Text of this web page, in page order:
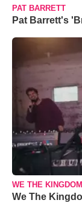
PAT BARRETT
Pat Barrett's
WE THE KINGDOM
We The